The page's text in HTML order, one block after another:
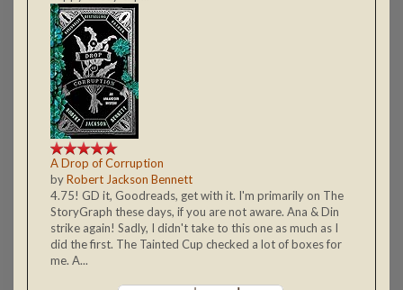
A Drop of Corruption
byRobert Jackson Bennett
4.75! GD it, Goodreads, get with it. I'm primarily on The
StoryGraph these days, if you are not aware. Ana & Din
strike again! Sadly, I didn't take to this one as much as I
did the first. The Tainted Cup checked a lot of boxes for
me. A...